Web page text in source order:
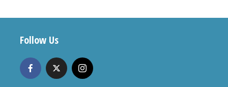
Follow Us